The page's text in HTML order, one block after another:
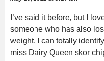
I’ve said it before, but I
someone who has also
weight, I can totally
miss Dairy Queen skor